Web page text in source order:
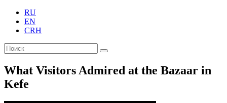
RU
EN
CRH
What Visitors Admired at the Bazaar in
Kefe